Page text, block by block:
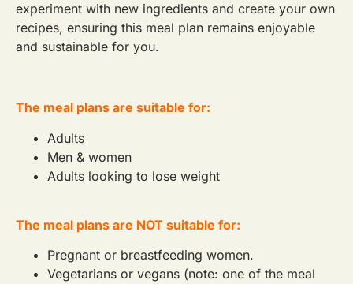
experiment with new ingredients and create your own
recipes, ensuring this meal plan remains enjoyable
and sustainable for you.
The meal plans are suitable for:
Adults
Men & women
Adults looking to lose weight
The meal plans are NOT suitable for:
Pregnant or breastfeeding women.
Vegetarians or vegans (note: one of the meal